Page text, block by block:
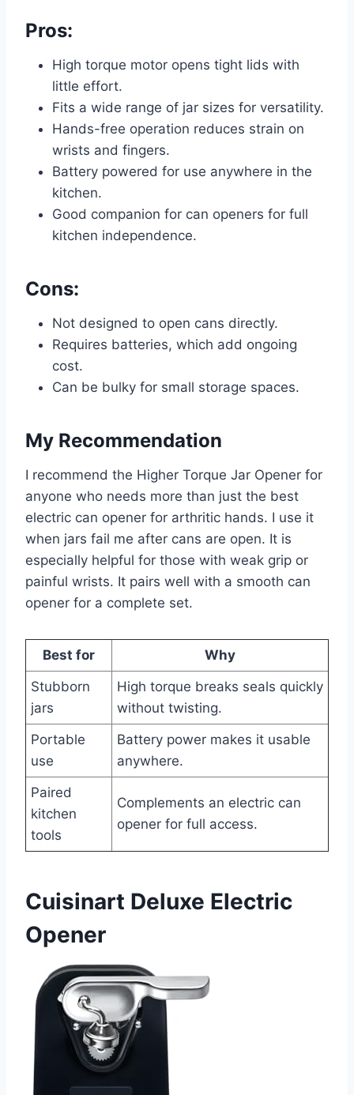
Pros:
High torque motor opens tight lids with
little effort.
Fits a wide range of jar sizes for versatility.
Hands-free operation reduces strain on
wrists and fingers.
Battery powered for use anywhere in the
kitchen.
Good companion for can openers for full
kitchen independence.
Cons:
Not designed to open cans directly.
Requires batteries, which add ongoing
cost.
Can be bulky for small storage spaces.
My Recommendation
I recommend the Higher Torque Jar Opener for
anyone who needs more than just the best
electric can opener for arthritic hands. I use it
when jars fail me after cans are open. It is
especially helpful for those with weak grip or
painful wrists. It pairs well with a smooth can
opener for a complete set.
Best for
Why
Stubborn
jars
High torque breaks seals quickly
without twisting.
Portable
use
Battery power makes it usable
anywhere.
Paired
kitchen
tools
Complements an electric can
opener for full access.
Cuisinart Deluxe Electric
Opener